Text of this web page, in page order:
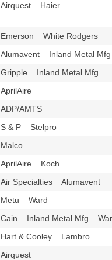
Airquest Haier
Emerson White Rodgers
Alumavent Inland Metal
Gripple Inland Metal Mfg
AprilAire
ADP/AMTS
S & P Stelpro
Malco
AprilAire Koch
Air Specialties Alumavent
Metu Ward
Cain Inland Metal Mfg
Hart & Cooley Lambro
Airquest